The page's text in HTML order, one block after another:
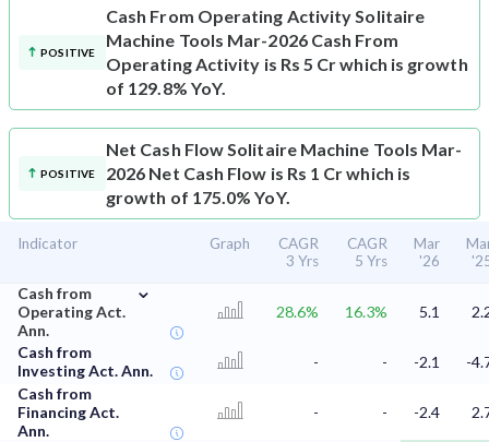
POSITIVE
Cash From Operating ActivitySolitaire
Machine Tools Mar-2026 Cash From
Operating Activity is Rs 5 Cr which is growth
of 129.8% YoY.
POSITIVE
Net Cash FlowSolitaire Machine Tools Mar-
2026 Net Cash Flow is Rs 1 Cr which is
growth of 175.0% YoY.
Indicator Graph
CAGR
3 Yrs
CAGR
5 Yrs
Mar
'26
Cash from
Operating Act.
Ann.
⌄
28.6% 16.3% 5.1
Cash from
Investing Act. Ann.
- - -2.1
-
Cash from
Financing Act.
Ann.
- - -2.4